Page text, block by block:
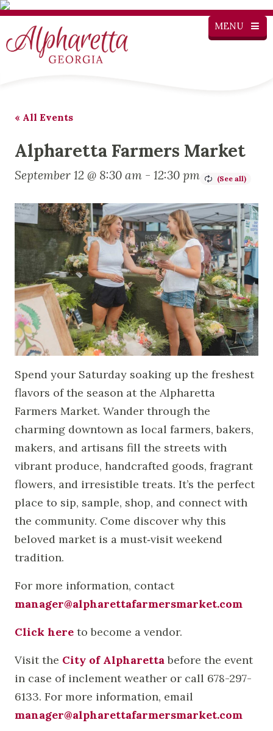
MENU
« All Events
Alpharetta Farmers Market
September 12 @ 8:30 am - 12:30 pm
Spend your Saturday soaking up the freshest
flavors of the season at the Alpharetta
Farmers Market. Wander through the
charming downtown as local farmers, bakers,
makers, and artisans fill the streets with
vibrant produce, handcrafted goods, fragrant
flowers, and irresistible treats. It’s the perfect
place to sip, sample, shop, and connect with
the community. Come discover why this
beloved market is a must‑visit weekend
tradition.
For more information, contact
manager@alpharettafarmersmarket.com
Click here to become a vendor.
Visit the City of Alpharettabefore the event
in case of inclement weather or call 678-297-
6133. For more information, email
manager@alpharettafarmersmarket.com